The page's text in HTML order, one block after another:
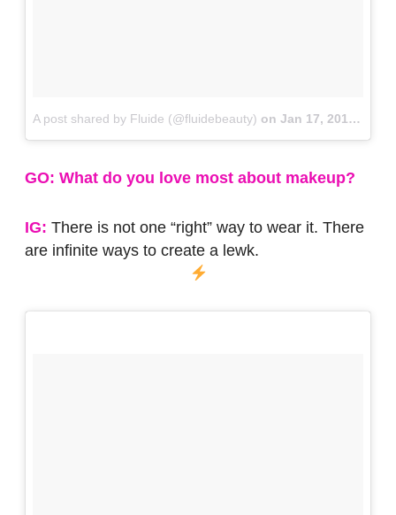
A post shared by Fluide (@fluidebeauty) on Jan 17, 2018 at 3:16pm PST
GO: What do you love most about makeup?
IG: There is not one “right” way to wear it. There
are infinite ways to create a lewk.